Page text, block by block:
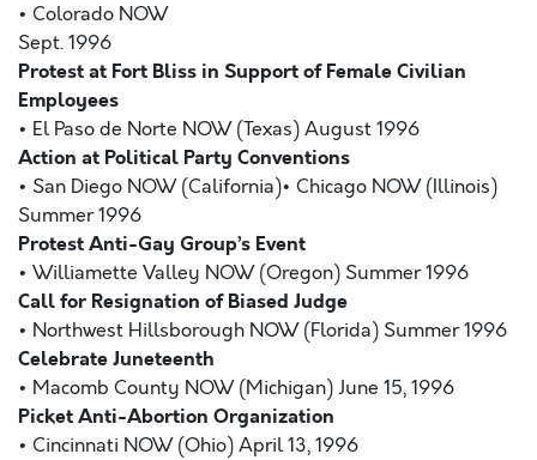
• Colorado NOW
Sept. 1996
Protest at Fort Bliss in Support of Female Civilian
Employees
• El Paso de Norte NOW (Texas) August 1996
Action at Political Party Conventions
• San Diego NOW (California)• Chicago NOW (Illinois)
Summer 1996
Protest Anti-Gay Group’s Event
• Williamette Valley NOW (Oregon) Summer 1996
Call for Resignation of Biased Judge
• Northwest Hillsborough NOW (Florida) Summer 1996
Celebrate Juneteenth
• Macomb County NOW (Michigan) June 15, 1996
Picket Anti-Abortion Organization
• Cincinnati NOW (Ohio) April 13, 1996